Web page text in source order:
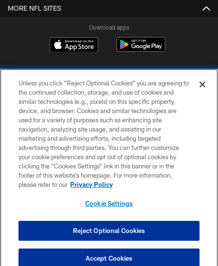
MORE NFL SITES
Download apps
COPYRIGHT © 2026 COLTS, INC.
PRIVACY POLICY
ACCESSIBILITY
CONTACT US
SITE MAP
COOKIE SETTINGS
Unless you click “Reject Optional Cookies” you are agreeing to
the continued collection, storage, and use of cookies and
similar technologies (e.g., pixels) on this specific property,
device, and browser. Cookies and similar technologies are
used for a variety of purposes such as enhancing site
navigation, analyzing site usage, and assisting in our
marketing and advertising efforts, including targeted
advertising through third parties. You can further customize
your cookie preferences and opt out of optional cookies by
clicking the “Cookies Settings” link in this banner or in the
footer of this website’s homepage. For more information,
please refer to our Privacy Policy
Cookie Settings
Reject Optional Cookies
Accept Cookies